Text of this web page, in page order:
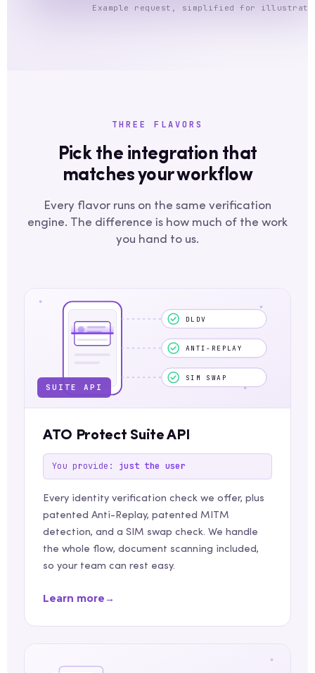
Example request, simplified for
THREE FLAVORS
Pick the integration that
matches your workflow
Every flavor runs on the same verification
engine. The difference is how much of the work
you hand to us.
DLDV
ANTI-REPLAY
SIM SWAP
SUITE API
ATO Protect Suite API
You provide: just the user
Every identity verification check we offer, plus
patented Anti-Replay, patented MITM
detection, and a SIM swap check. We handle
the whole flow, document scanning included,
so your team can rest easy.
Learn more→